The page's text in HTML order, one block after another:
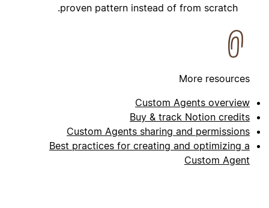
proven pattern instead of from scratch.
More resources
Custom Agents overview
Buy & track Notion credits
Custom Agents sharing and permissions
Best practices for creating and optimizing a
Custom Agent